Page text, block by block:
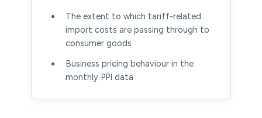
The extent to which tariff-related
import costs are passing through to
consumer goods
Business pricing behaviour in the
monthly PPI data